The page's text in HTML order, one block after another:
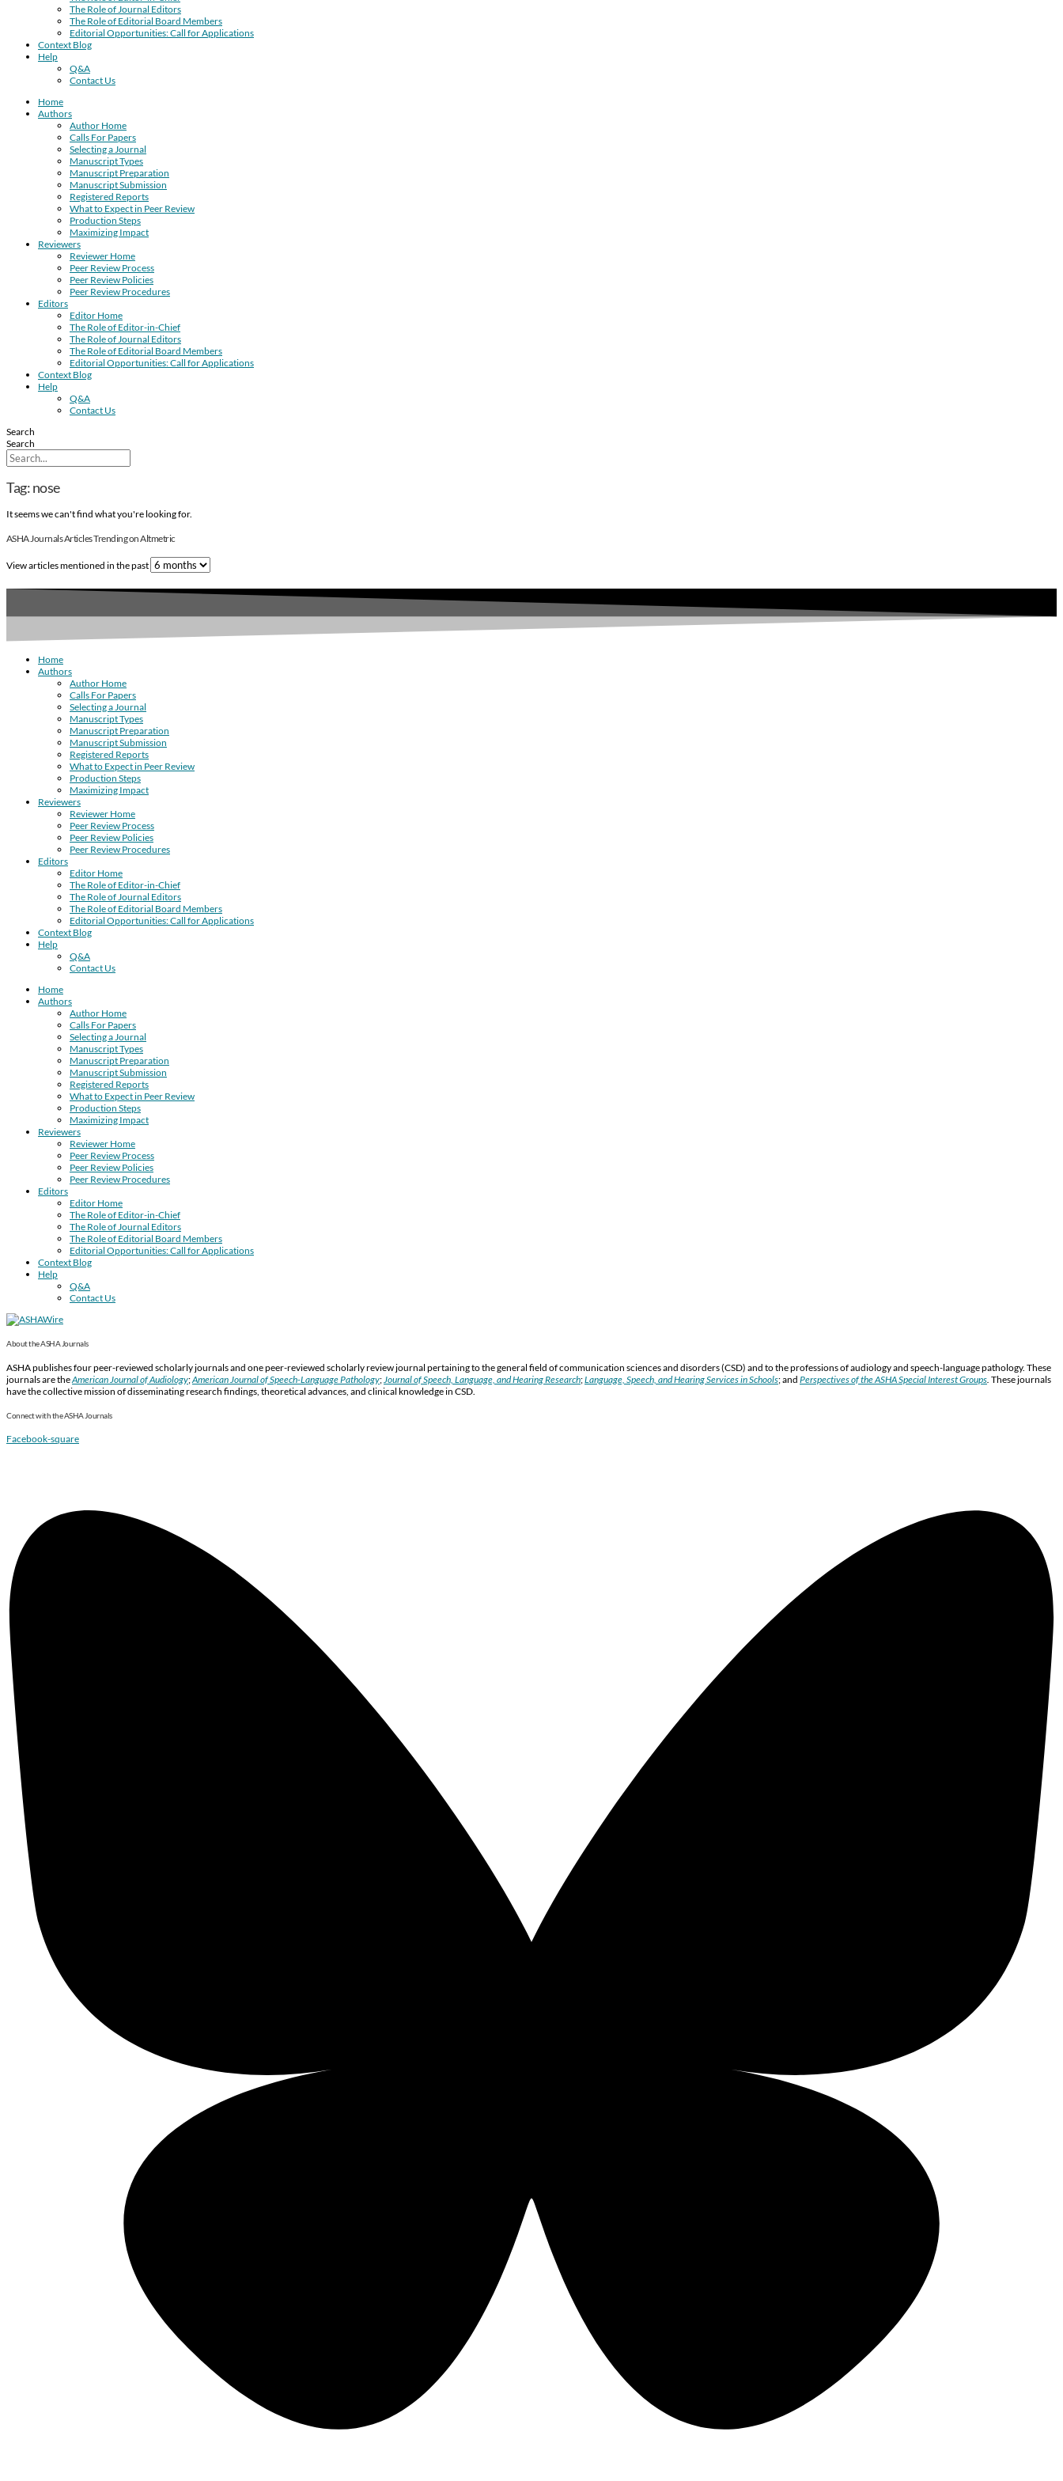
The Role of Journal Editors
The Role of Editorial Board Members
Editorial Opportunities: Call for Applications
Context Blog
Help
Q&A
Contact Us
Home
Authors
Author Home
Calls For Papers
Selecting a Journal
Manuscript Types
Manuscript Preparation
Manuscript Submission
Registered Reports
What to Expect in Peer Review
Production Steps
Maximizing Impact
Reviewers
Reviewer Home
Peer Review Process
Peer Review Policies
Peer Review Procedures
Editors
Editor Home
The Role of Editor-in-Chief
The Role of Journal Editors
The Role of Editorial Board Members
Editorial Opportunities: Call for Applications
Context Blog
Help
Q&A
Contact Us
Search
Search
Tag: nose
It seems we can't find what you're looking for.
ASHA Journals Articles Trending on Altmetric
View articles mentioned in the past
Home
Authors
Author Home
Calls For Papers
Selecting a Journal
Manuscript Types
Manuscript Preparation
Manuscript Submission
Registered Reports
What to Expect in Peer Review
Production Steps
Maximizing Impact
Reviewers
Reviewer Home
Peer Review Process
Peer Review Policies
Peer Review Procedures
Editors
Editor Home
The Role of Editor-in-Chief
The Role of Journal Editors
The Role of Editorial Board Members
Editorial Opportunities: Call for Applications
Context Blog
Help
Q&A
Contact Us
Home
Authors
Author Home
Calls For Papers
Selecting a Journal
Manuscript Types
Manuscript Preparation
Manuscript Submission
Registered Reports
What to Expect in Peer Review
Production Steps
Maximizing Impact
Reviewers
Reviewer Home
Peer Review Process
Peer Review Policies
Peer Review Procedures
Editors
Editor Home
The Role of Editor-in-Chief
The Role of Journal Editors
The Role of Editorial Board Members
Editorial Opportunities: Call for Applications
Context Blog
Help
Q&A
Contact Us
About the ASHA Journals
ASHA publishes four peer-reviewed scholarly journals and one peer-reviewed scholarly review journal pertaining to the general field of communication sciences and disorders (CSD) and to the professions of audiology and speech-language pathology. These
journals are theAmerican Journal of Audiology;American Journal of Speech-Language Pathology; Journal of Speech, Language, and Hearing Research;Language, Speech, and Hearing Services in Schools; and Perspectives of the ASHA Special Interest Groups These journals
have the collective mission of disseminating research findings, theoretical advances, and clinical knowledge in CSD.
Connect with the ASHA Journals
Facebook-square